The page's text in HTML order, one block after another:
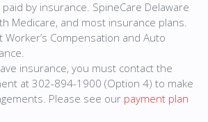
by insurance. SpineCare Delaware
Medicare, and most insurance plans.
Worker’s Compensation and Auto
insurance, you must contact the
at 302-894-1900 (Option 4) to make
Please see our payment plan